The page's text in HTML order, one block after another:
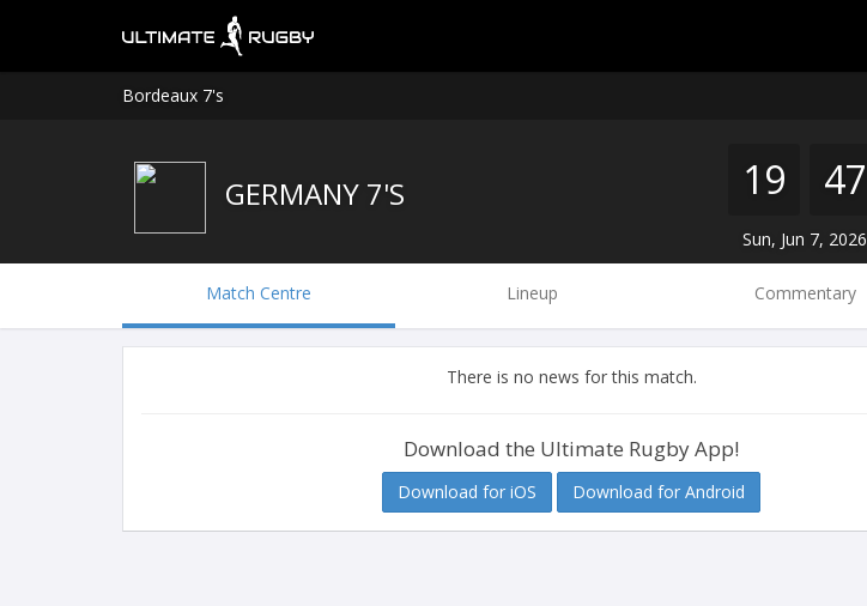
Bordeaux 7's
GERMANY 7'S 19 47
Sun, Jun 7, 2026
Match Centre Lineup Commentary
There is no news for this match.
Download the Ultimate Rugby App!
Download for iOS Download for Android